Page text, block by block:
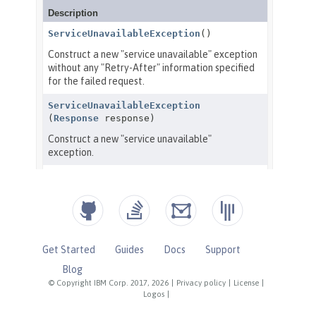
© Copyright IBM Corp. 2017, 2026 Privacy policy License
Logos
Get Started Guides Docs
Support
Blog